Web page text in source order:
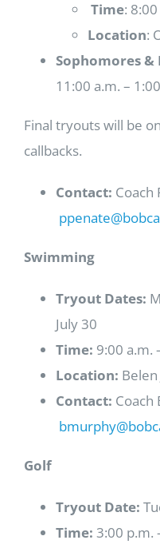
Time:
Location:
Sophomores &
11:00 a.m. –
Final tryouts will be
callbacks.
Contact: Coach
Swimming
Tryout Dates:
July 30
Time: 9:00 a.m.
Location:
Contact: Coach
Golf
Tryout Date:
Time: 3:00 p.m.